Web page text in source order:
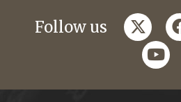
Follow us twitter